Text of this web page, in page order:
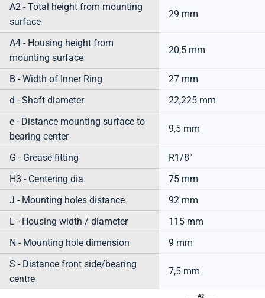
A2 - Total height from mounting
surface
29 mm
A4 - Housing height from
mounting surface
20,5 mm
B - Width of Inner Ring
27 mm
d - Shaft diameter
22,225 mm
e - Distance mounting surface to
bearing center
9,5 mm
G - Grease fitting
R1/8"
H3 - Centering dia
75 mm
J - Mounting holes distance
92 mm
L - Housing width / diameter
115 mm
N - Mounting hole dimension
9 mm
S - Distance front side/bearing
centre
7,5 mm